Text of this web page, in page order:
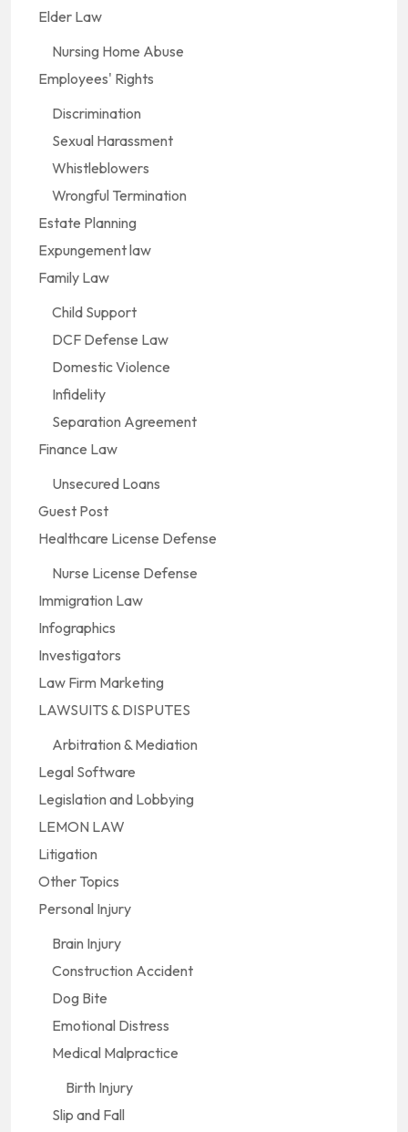
Elder Law
Nursing Home Abuse
Employees' Rights
Discrimination
Sexual Harassment
Whistleblowers
Wrongful Termination
Estate Planning
Expungement law
Family Law
Child Support
DCF Defense Law
Domestic Violence
Infidelity
Separation Agreement
Finance Law
Unsecured Loans
Guest Post
Healthcare License Defense
Nurse License Defense
Immigration Law
Infographics
Investigators
Law Firm Marketing
LAWSUITS & DISPUTES
Arbitration & Mediation
Legal Software
Legislation and Lobbying
LEMON LAW
Litigation
Other Topics
Personal Injury
Brain Injury
Construction Accident
Dog Bite
Emotional Distress
Medical Malpractice
Birth Injury
Slip and Fall